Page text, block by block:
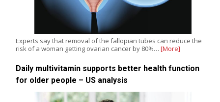
Experts say that removal of the fallopian tubes can reduce the
risk of a woman getting ovarian cancer by 80%… [More]
Daily multivitamin supports better health function
for older people – US analysis